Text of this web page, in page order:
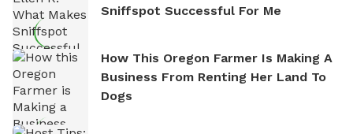
Sniffspot Successful For Me
How This Oregon Farmer Is Making A
Business From Renting Her Land To
Dogs